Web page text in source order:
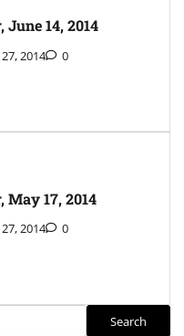
14, 2014
2014 0
17, 2014
2014 0
Search